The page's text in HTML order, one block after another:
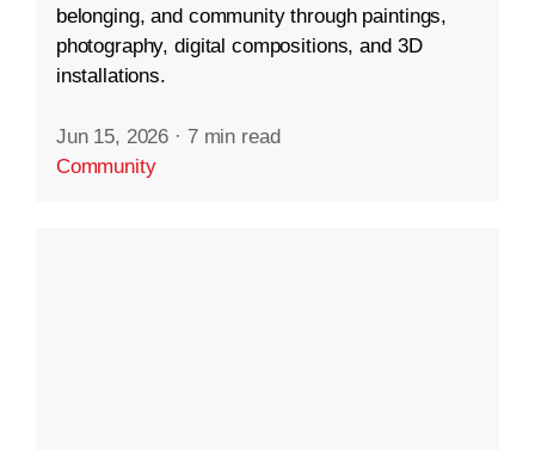
belonging, and community through paintings,
photography, digital compositions, and 3D
installations.
Jun 15, 2026 · 7 min read
Community